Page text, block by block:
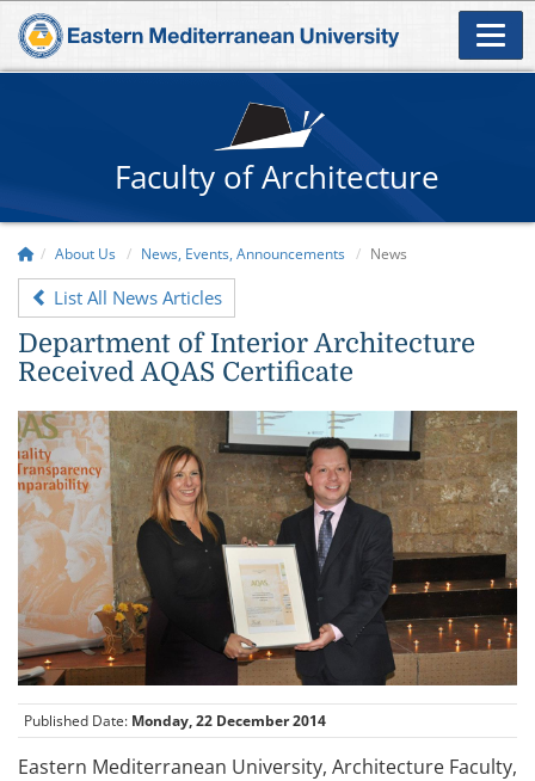
Faculty of Architecture
About Us News, Events, Announcements News
List All News Articles
Department of Interior Architecture
Received AQAS Certificate
Published Date: Monday, 22 December 2014
Eastern Mediterranean University, Architecture Faculty,